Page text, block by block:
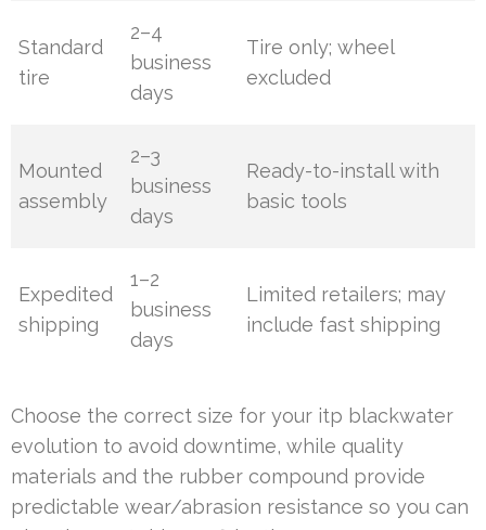
Standard
tire
2–4
business
days
Tire only; wheel
excluded
Mounted
assembly
2–3
business
days
Ready-to-install with
basic tools
Expedited
shipping
1–2
business
days
Limited retailers; may
include fast shipping
Choose the correct size for your itp blackwater
evolution to avoid downtime, while quality
materials and the rubber compound provide
predictable wear/abrasion resistance so you can